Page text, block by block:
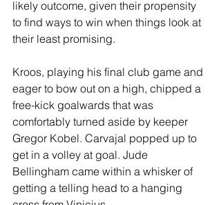
likely outcome, given their propensity
to find ways to win when things look at
their least promising.
Kroos, playing his final club game and
eager to bow out on a high, chipped a
free-kick goalwards that was
comfortably turned aside by keeper
Gregor Kobel. Carvajal popped up to
get in a volley at goal. Jude
Bellingham came within a whisker of
getting a telling head to a hanging